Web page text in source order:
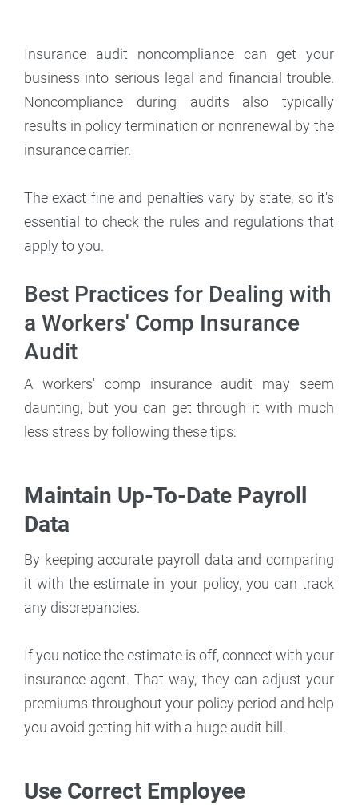
Insurance audit noncompliance can get your
business into serious legal and financial trouble.
Noncompliance during audits also typically
results in policy termination or nonrenewal by the
insurance carrier.
The exact fine and penalties vary by state, so it's
essential to check the rules and regulations that
apply to you.
Best Practices for Dealing with
a Workers' Comp Insurance
Audit
A workers' comp insurance audit may seem
daunting, but you can get through it with much
less stress by following these tips:
Maintain Up-To-Date Payroll
Data
By keeping accurate payroll data and comparing
it with the estimate in your policy, you can track
any discrepancies.
If you notice the estimate is off, connect with your
insurance agent. That way, they can adjust your
premiums throughout your policy period and help
you avoid getting hit with a huge audit bill.
Use Correct Employee